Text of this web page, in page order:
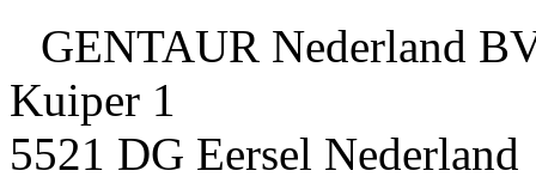
GENTAUR Nederland
Kuiper 1
5521 DG Eersel Nederland